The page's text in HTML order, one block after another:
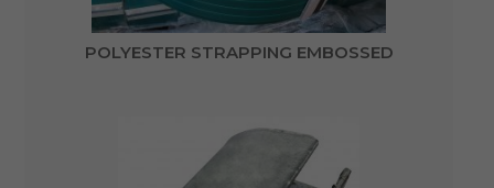
POLYESTER STRAPPING EMBOSSED